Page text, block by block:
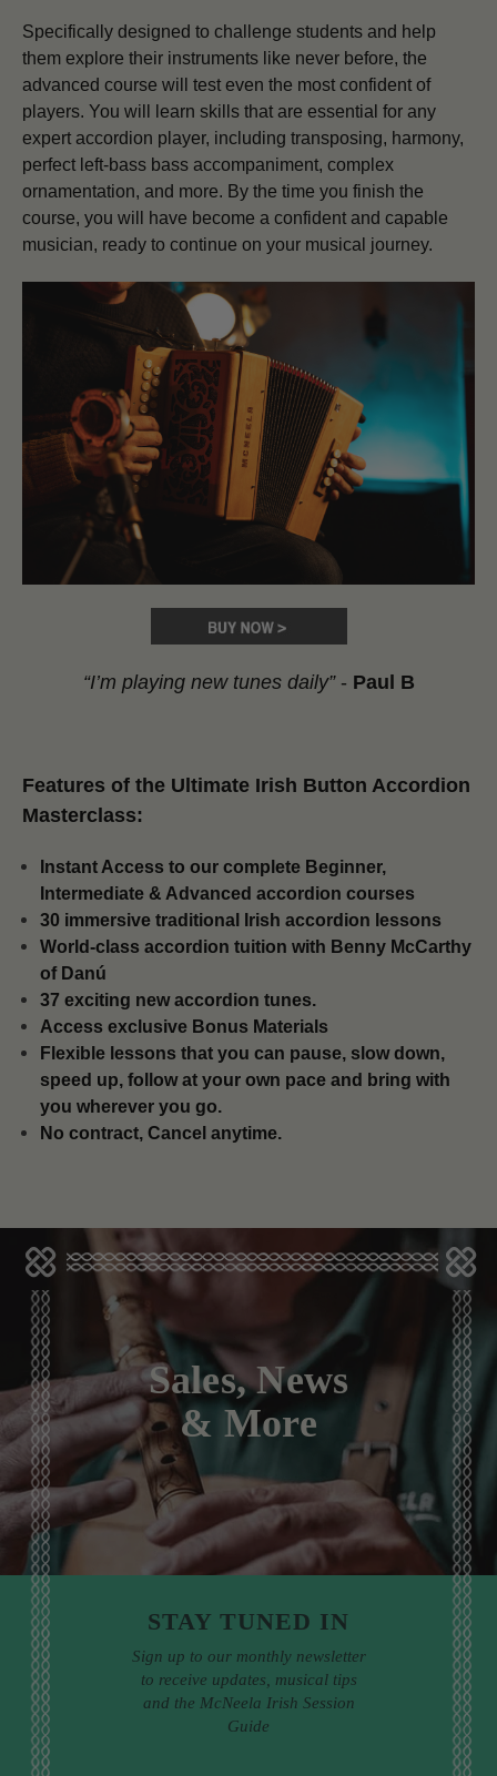
Specifically designed to challenge students and help
them explore their instruments like never before, the
advanced course will test even the most confident of
players. You will learn skills that are essential for any
expert accordion player, including transposing, harmony,
perfect left-bass bass accompaniment, complex
ornamentation, and more. By the time you finish the
course, you will have become a confident and capable
musician, ready to continue on your musical journey.
“I’m playing new tunes daily”- Paul B
Features of the Ultimate Irish Button Accordion
Masterclass:
Instant Access to our complete Beginner,
Intermediate & Advanced accordion courses
30 immersive traditional Irish accordion lessons
World-class accordion tuition with Benny McCarthy
of Danú
37 exciting new accordion tunes.
​Access exclusive Bonus Materials
Flexible lessons that you can pause, slow down,
speed up, follow at your own pace and bring with
you wherever you go.
No contract, Cancel anytime.
Sales, News
& More
STAY TUNED IN
Sign up to our monthly newsletter
to receive updates, musical tips
and the McNeela Irish Session
Guide